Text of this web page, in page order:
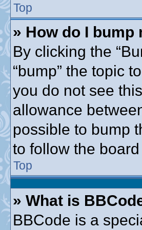
Top
» How do I bump
By clicking the
“bump” the topic
you do not see
allowance
possible to bump
to follow the
Top
» What is
BBCode is a